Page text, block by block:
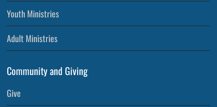
Youth Ministries
Adult Ministries
Community and Giving
Give